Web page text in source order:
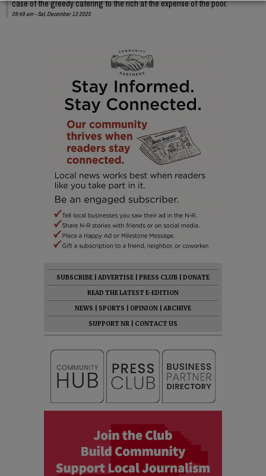
case of the greedy catering to the rich at the expense of the poor.
09:49 am - Sat, December 13 2025
SUBSCRIBE ADVERTISE PRESS CLUB
DONATE
READ THE LATEST E-EDITION
NEWS
SPORTS OPINION
ARCHIVE
SUPPORT NR
CONTACT US